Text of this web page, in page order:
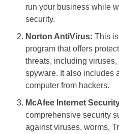
run your business while
security.
Norton AntiVirus: This
program that offers
threats, including viruses,
spyware. It also includes
computer from hackers.
McAfee Internet
comprehensive security
against viruses, worms,